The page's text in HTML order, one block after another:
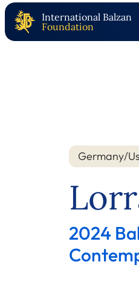
International Balzan
Foundation
Nation
Germany/
Year
2024